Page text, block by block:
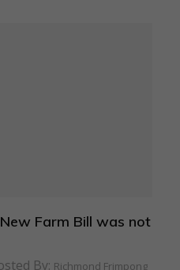
Farm Bill was not
By: Richmond Frimpong